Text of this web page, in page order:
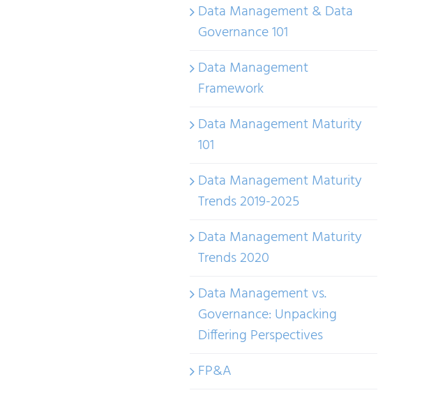
Data Management & Data
Governance 101
Data Management
Framework
Data Management Maturity
101
Data Management Maturity
Trends 2019-2025
Data Management Maturity
Trends 2020
Data Management vs.
Governance: Unpacking
Differing Perspectives
FP&A